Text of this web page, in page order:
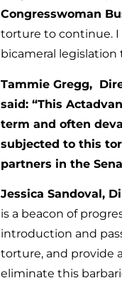
Congresswoman
torture to continue. I
bicameral
Tammie Gregg,
said: “This
term and often
subjected to this
partners in the
Jessica Sandoval,
is a beacon of
introduction and
torture, and provide
eliminate this